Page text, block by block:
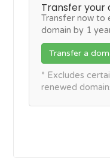
Transfer your
Transfer now to
domain by 1
Transfer a
* Excludes
renewed